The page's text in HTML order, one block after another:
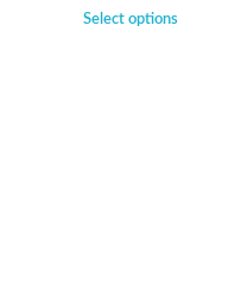
Select options